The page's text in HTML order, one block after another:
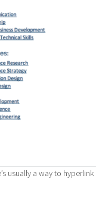
usually a way to